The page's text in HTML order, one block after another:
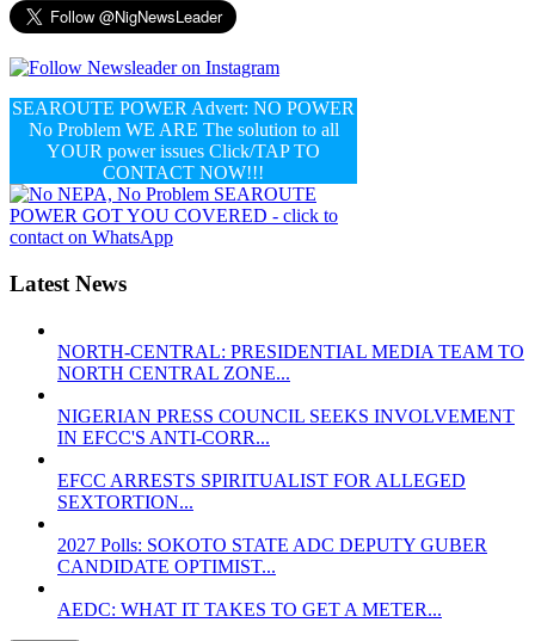
SEAROUTE POWER Advert: NO POWER
No Problem WE ARE The solution to all
YOUR power issues Click/TAP TO
CONTACT NOW!!!
Latest News
NORTH-CENTRAL: PRESIDENTIAL MEDIA TEAM TO
NORTH CENTRAL ZONE...
NIGERIAN PRESS COUNCIL SEEKS INVOLVEMENT
IN EFCC'S ANTI-CORR...
EFCC ARRESTS SPIRITUALIST FOR ALLEGED
SEXTORTION...
2027 Polls: SOKOTO STATE ADC DEPUTY GUBER
CANDIDATE OPTIMIST...
AEDC: WHAT IT TAKES TO GET A METER...